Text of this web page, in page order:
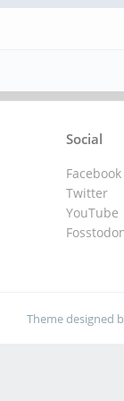
Social
Facebook
Twitter
YouTube
Theme designed